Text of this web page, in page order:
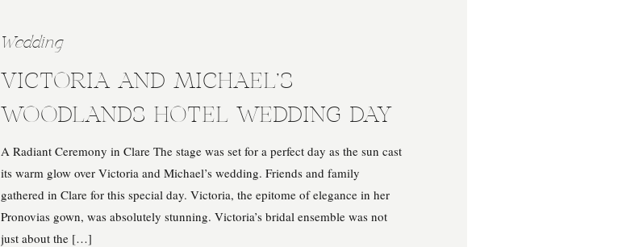
A Radiant Ceremony in Clare The stage was set for a perfect day as the sun cast
its warm glow over Victoria and Michael’s wedding. Friends and family
gathered in Clare for this special day. Victoria, the epitome of elegance in her
Pronovias gown, was absolutely stunning. Victoria’s bridal ensemble was not
just about the […]
VICTORIA AND MICHAEL’S
WOODLANDS HOTEL WEDDING DAY
Wedding